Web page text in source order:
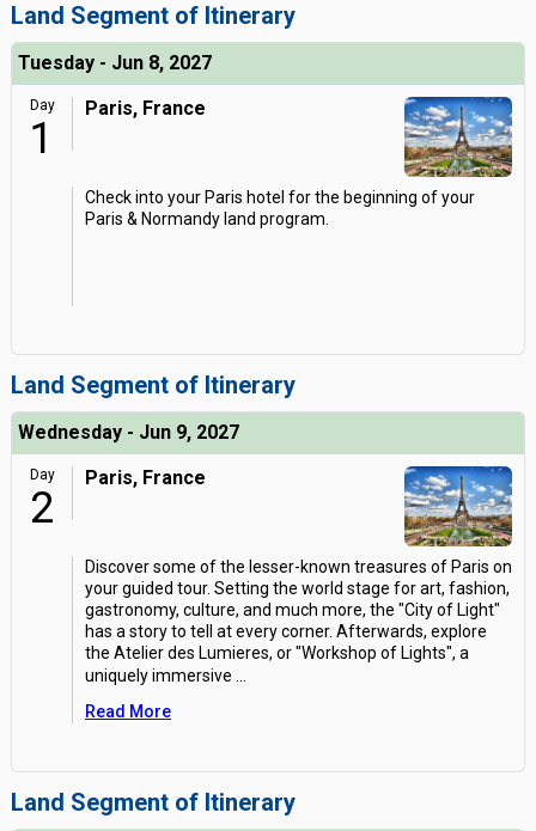
Land Segment of Itinerary
Tuesday - Jun 8, 2027
Day
1
Paris, France
Check into your Paris hotel for the beginning of your
Paris & Normandy land program.
Land Segment of Itinerary
Wednesday - Jun 9, 2027
Day
2
Paris, France
Discover some of the lesser-known treasures of Paris on
your guided tour. Setting the world stage for art, fashion,
gastronomy, culture, and much more, the "City of Light"
has a story to tell at every corner. Afterwards, explore
the Atelier des Lumieres, or "Workshop of Lights", a
uniquely immersive
Read More
Land Segment of Itinerary